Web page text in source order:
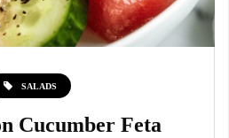
SALADS
Cucumber Feta